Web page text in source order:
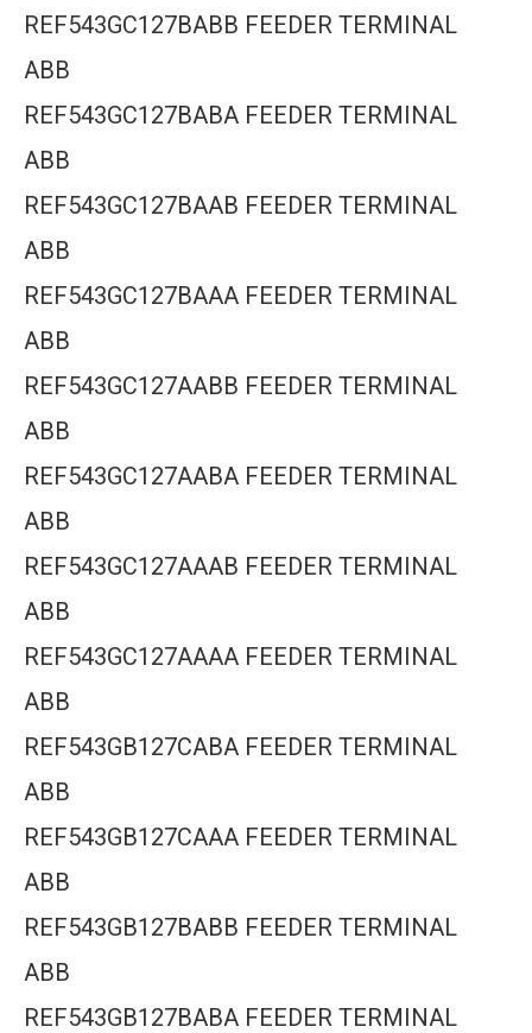
REF543GC127BABB FEEDER TERMINAL
ABB
REF543GC127BABA FEEDER TERMINAL
ABB
REF543GC127BAAB FEEDER TERMINAL
ABB
REF543GC127BAAA FEEDER TERMINAL
ABB
REF543GC127AABB FEEDER TERMINAL
ABB
REF543GC127AABA FEEDER TERMINAL
ABB
REF543GC127AAAB FEEDER TERMINAL
ABB
REF543GC127AAAA FEEDER TERMINAL
ABB
REF543GB127CABA FEEDER TERMINAL
ABB
REF543GB127CAAA FEEDER TERMINAL
ABB
REF543GB127BABB FEEDER TERMINAL
ABB
REF543GB127BABA FEEDER TERMINAL